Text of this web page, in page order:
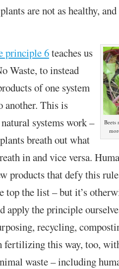
are not as healthy,
Beets
principle 6teaches us
Waste, toinstead
of one system
another. This is
systems work –
breath out what
in and vice versa.
products that defy this
top the list – but it’s
apply the principle
recycling,
fertilizing this way, too,
waste – including